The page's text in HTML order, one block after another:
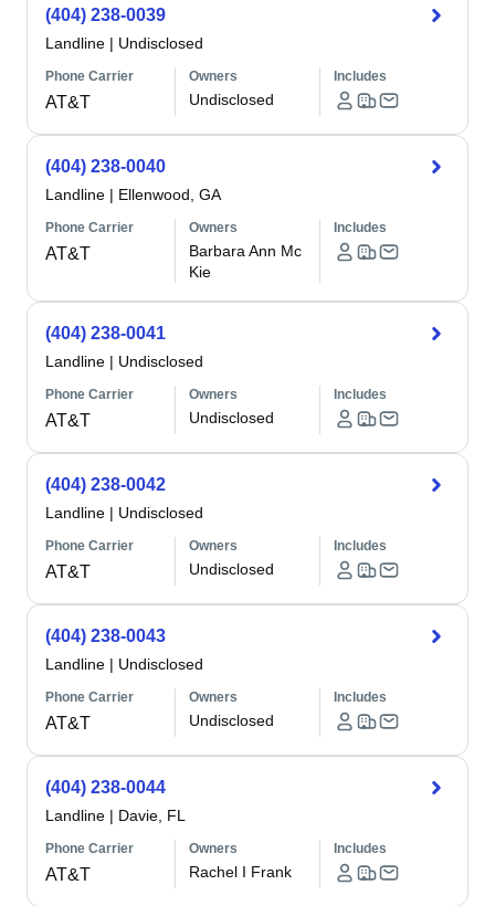
(404) 238-0039
Landline | Undisclosed
Phone Carrier
AT&T
Owners
Undisclosed
Includes
(404) 238-0040
Landline | Ellenwood, GA
Phone Carrier
AT&T
Owners
Barbara Ann Mc
Kie
Includes
(404) 238-0041
Landline | Undisclosed
Phone Carrier
AT&T
Owners
Undisclosed
Includes
(404) 238-0042
Landline | Undisclosed
Phone Carrier
AT&T
Owners
Undisclosed
Includes
(404) 238-0043
Landline | Undisclosed
Phone Carrier
AT&T
Owners
Undisclosed
Includes
(404) 238-0044
Landline | Davie, FL
Phone Carrier
AT&T
Owners
Rachel I Frank
Includes